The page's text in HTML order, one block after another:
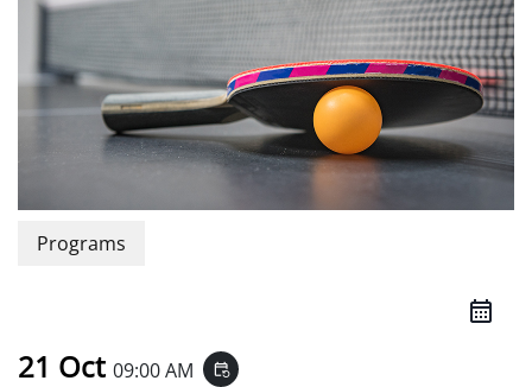
Programs
21 Oct 09:00 AM event_repeat